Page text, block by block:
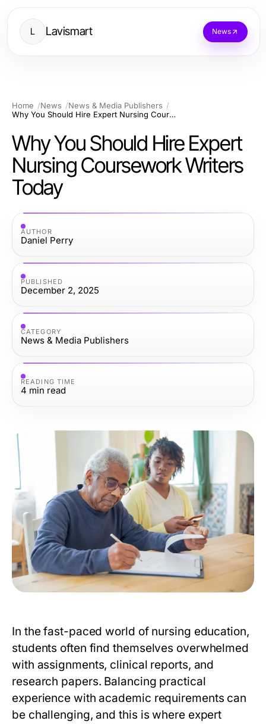
L Lavismart News
Home News
News & Media Publishers
Why You Should Hire Expert Nursing Coursework Writers Today
Why You Should Hire Expert
Nursing Coursework Writers
Today
AUTHOR
Daniel Perry
PUBLISHED
December 2, 2025
CATEGORY
News & Media Publishers
READING TIME
4 min read
In the fast-paced world of nursing education,
students often find themselves overwhelmed
with assignments, clinical reports, and
research papers. Balancing practical
experience with academic requirements can
be challenging, and this is where expert